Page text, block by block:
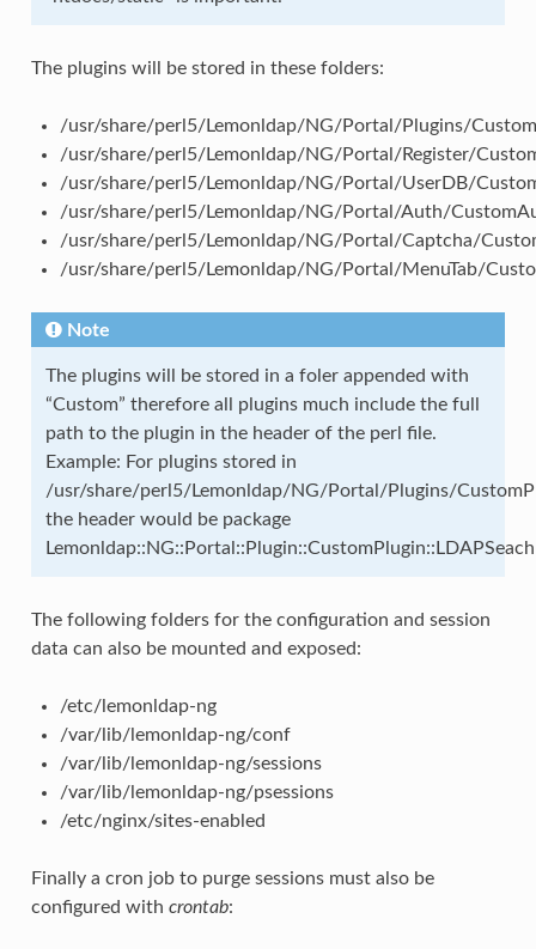
The plugins will be stored in these folders:
/usr/share/perl5/Lemonldap/NG/Portal/Plugins/
/usr/share/perl5/Lemonldap/NG/Portal/Register/
/usr/share/perl5/Lemonldap/NG/Portal/UserDB/
/usr/share/perl5/Lemonldap/NG/Portal/Auth/
/usr/share/perl5/Lemonldap/NG/Portal/Captcha/
/usr/share/perl5/Lemonldap/NG/Portal/MenuTab/
Note
The plugins will be stored in a foler appended with
“Custom” therefore all plugins much include the full
path to the plugin in the header of the perl file.
Example: For plugins stored in
/usr/share/perl5/Lemonldap/NG/Portal/Plugins/
the header would be package
Lemonldap::NG::Portal::Plugin::CustomPlugin::LDAPSeach
The following folders for the configuration and session
data can also be mounted and exposed:
/etc/lemonldap-ng
/var/lib/lemonldap-ng/conf
/var/lib/lemonldap-ng/sessions
/var/lib/lemonldap-ng/psessions
/etc/nginx/sites-enabled
Finally a cron job to purge sessions must also be
configured with crontab: